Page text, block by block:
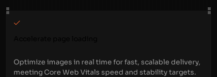
Optimize images in real time for fast, scalable delivery,
meeting Core Web Vitals speed and stability targets.